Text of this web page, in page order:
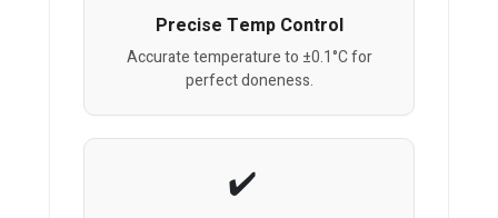
Precise Temp Control
Accurate temperature to ±0.1°C for
perfect doneness.